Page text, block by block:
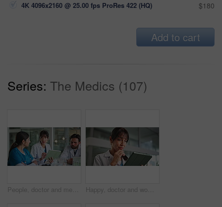
4K 4096x2160 @ 25.00 fps ProRes 422 (HQ) $180
Add to cart
Series: The Medics (107)
People, doctor and meeting with tablet for medical procedure, planning or strategy in hospital. Group, healthcare team or employees with technology for clinical trial, diagnosis or research together Happy, doctor and woman on tablet in hospital for medical report, research and online results. Healthcare, reading and mature person on digital tech for insurance, telehealth and planning in clinic